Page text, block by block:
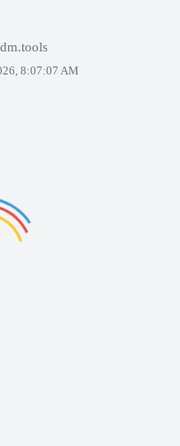
8:07:07 AM